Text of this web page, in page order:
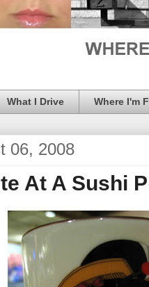
What I Drive Where I'm
06, 2008
At A Sushi